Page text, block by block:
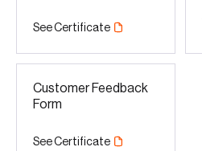
See Certificate
Customer Feedback
Form
See Certificate